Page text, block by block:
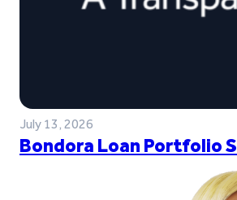
July 13, 2026
Bondora Loan Portfolio